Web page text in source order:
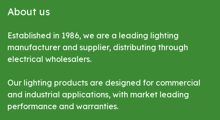
About us
Established in 1986, we are a leading lighting
manufacturer and supplier, distributing through
electrical wholesalers.
Our lighting products are designed for commercial
and industrial applications, with market leading
performance and warranties.